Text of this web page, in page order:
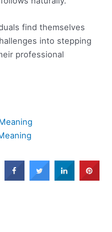
find themselves
into stepping
professional